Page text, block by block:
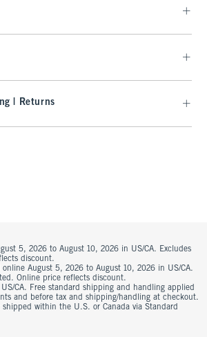
| Returns
5, 2026 to August 10, 2026 in US/CA. Excludes
discount.
August 5, 2026 to August 10, 2026 in US/CA.
Online price reflects discount.
CA. Free standard shipping and handling applied
and before tax and shipping/handling at checkout.
shipped within the U.S. or Canada via Standard